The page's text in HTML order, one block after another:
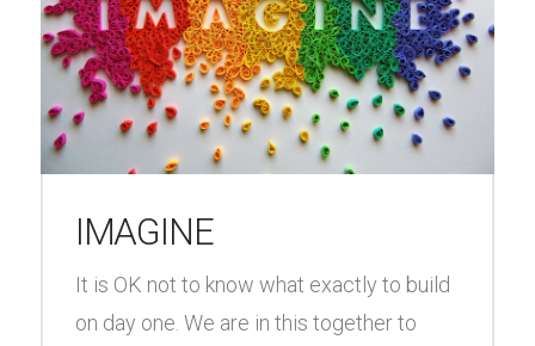
IMAGINE
It is OK not to know what exactly to build
on day one. We are in this together to